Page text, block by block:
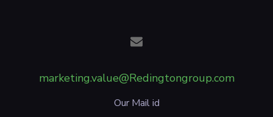
marketing.value@Redingtongroup.com
Our Mail id